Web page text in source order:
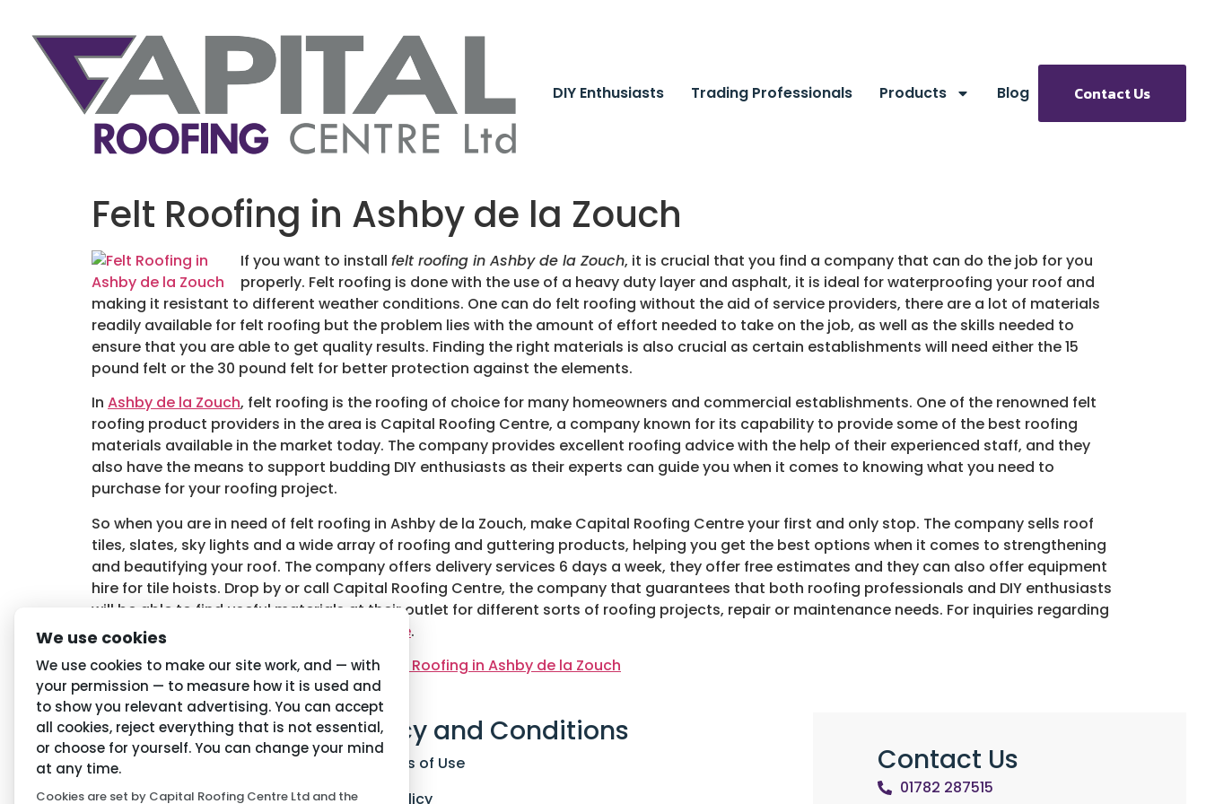
DIY Enthusiasts Trading Professionals Products Blog Contact Us
Felt Roofing in Ashby de la Zouch
If you want to install felt roofing in Ashby de la Zouch, it is crucial that you find a company that can do the job for you
properly. Felt roofing is done with the use of a heavy duty layer and asphalt, it is ideal for waterproofing your roof and
making it resistant to different weather conditions. One can do felt roofing without the aid of service providers, there are a lot of materials
readily available for felt roofing but the problem lies with the amount of effort needed to take on the job, as well as the skills needed to
ensure that you are able to get quality results. Finding the right materials is also crucial as certain establishments will need either the 15
pound felt or the 30 pound felt for better protection against the elements.
In Ashby de la Zouch, felt roofing is the roofing of choice for many homeowners and commercial establishments. One of the renowned felt
roofing product providers in the area is Capital Roofing Centre, a company known for its capability to provide some of the best roofing
materials available in the market today. The company provides excellent roofing advice with the help of their experienced staff, and they
also have the means to support budding DIY enthusiasts as their experts can guide you when it comes to knowing what you need to
purchase for your roofing project.
So when you are in need of felt roofing in Ashby de la Zouch, make Capital Roofing Centre your first and only stop. The company sells roof
tiles, slates, sky lights and a wide array of roofing and guttering products, helping you get the best options when it comes to strengthening
and beautifying your roof. The company offers delivery services 6 days a week, they offer free estimates and they can also offer equipment
hire for tile hoists. Drop by or call Capital Roofing Centre, the company that guarantees that both roofing professionals and DIY enthusiasts
will be able to find useful materials at their outlet for different sorts of roofing projects, repair or maintenance needs. For inquiries regarding
felt roofing, contact
Capital Roofing Centre.
TaggedAshby de la Zouch Felt Roofing, Felt Roofing in Ashby de la Zouch
Navigation
Home
About Us
Privacy and Conditions
Conditions of Use
Privacy Policy
Contact Us
01782 287515
We use cookies
We use cookies to make our site work, and — with
your permission — to measure how it is used and
to show you relevant advertising. You can accept
all cookies, reject everything that is not essential,
or choose for yourself. You can change your mind
at any time.
Cookies are set by Capital Roofing Centre Ltd and the